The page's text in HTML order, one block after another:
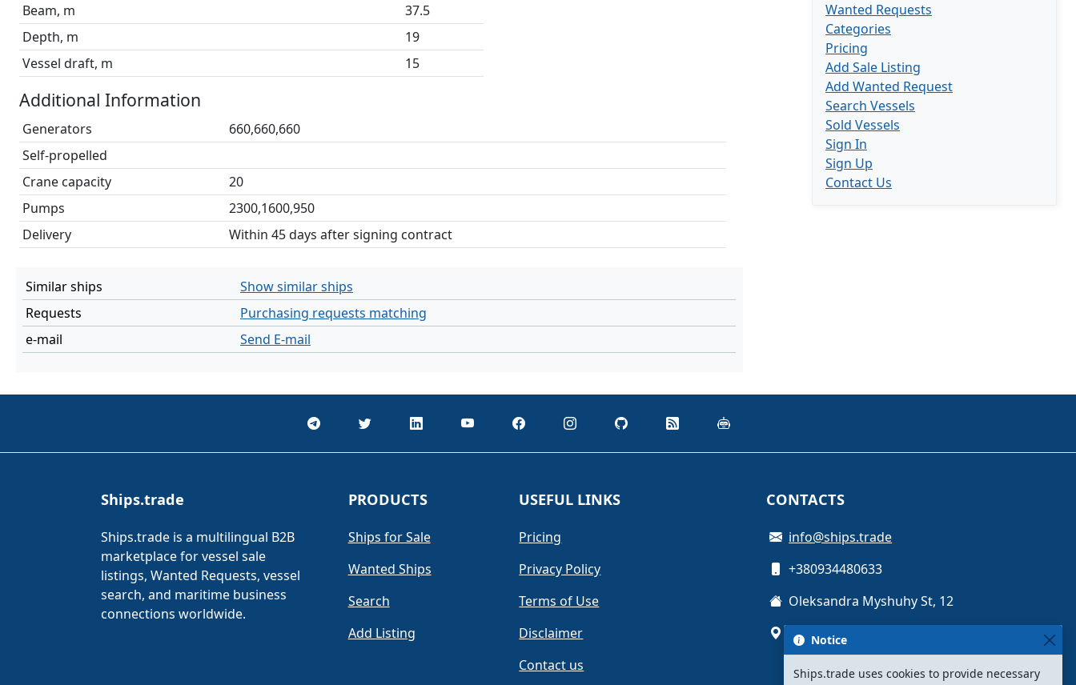
Beam, m
37.5
Depth, m
19
Vessel draft, m
15
Additional Information
Generators
660,660,660
Self-propelled
Crane capacity
20
Pumps
2300,1600,950
Delivery
Within 45 days after signing contract
Similar ships
Show similar ships
Requests
Purchasing requests matching
e-mail
Send E-mail
Wanted Requests
Categories
Pricing
Add Sale Listing
Add Wanted Request
Search Vessels
Sold Vessels
Sign In
Sign Up
Contact Us
Ships.trade
Ships.trade is a multilingual B2B
marketplace for vessel sale
listings, Wanted Requests, vessel
search, and maritime business
connections worldwide.
PRODUCTS
Ships for Sale
Wanted Ships
Search
Add Listing
USEFUL LINKS
Pricing
Privacy Policy
Terms of Use
Disclaimer
Contact us
CONTACTS
info@ships.trade
+380934480633
Oleksandra Myshuhy St, 12
Kyiv, Ukraine
Notice
Ships.trade uses cookies to provide necessary